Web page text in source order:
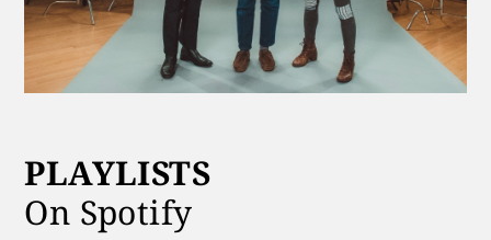
PLAYLISTS
On Spotify